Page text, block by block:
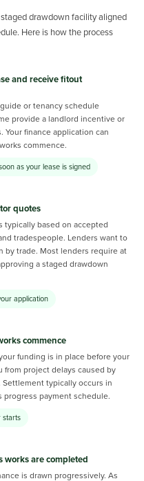
drawdown facility aligned
Here is how the process
and receive fitout
or tenancy schedule
provide a landlord incentive or
finance application can
commence.
as your lease is signed
quotes
typically based on accepted
tradespeople. Lenders want to
by trade. Most lenders require at
a staged drawdown
application
commence
funding is in place before your
from project delays caused by
typically occurs in
progress payment schedule.
starts
works are completed
is drawn progressively. As